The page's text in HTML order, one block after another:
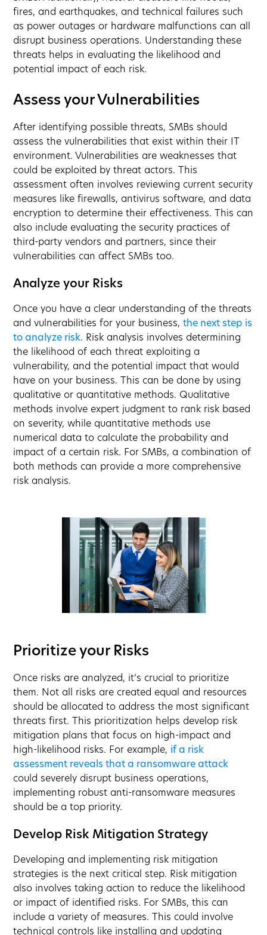
fires, and earthquakes, and technical failures such
as power outages or hardware malfunctions can all
disrupt business operations. Understanding these
threats helps in evaluating the likelihood and
potential impact of each risk.
Assess your Vulnerabilities
After identifying possible threats, SMBs should
assess the vulnerabilities that exist within their IT
environment. Vulnerabilities are weaknesses that
could be exploited by threat actors. This
assessment often involves reviewing current security
measures like firewalls, antivirus software, and data
encryption to determine their effectiveness. This can
also include evaluating the security practices of
third-party vendors and partners, since their
vulnerabilities can affect SMBs too.
Analyze your Risks
Once you have a clear understanding of the threats
and vulnerabilities for your business,the next step is
to analyze risk. Risk analysis involves determining
the likelihood of each threat exploiting a
vulnerability, and the potential impact that would
have on your business. This can be done by using
qualitative or quantitative methods. Qualitative
methods involve expert judgment to rank risk based
on severity, while quantitative methods use
numerical data to calculate the probability and
impact of a certain risk. For SMBs, a combination of
both methods can provide a more comprehensive
risk analysis.
Prioritize your Risks
Once risks are analyzed, it’s crucial to prioritize
them. Not all risks are created equal and resources
should be allocated to address the most significant
threats first. This prioritization helps develop risk
mitigation plans that focus on high-impact and
high-likelihood risks. For example, if a risk
assessment reveals that a ransomware attack
could severely disrupt business operations,
implementing robust anti-ransomware measures
should be a top priority.
Develop Risk Mitigation Strategy
Developing and implementing risk mitigation
strategies is the next critical step. Risk mitigation
also involves taking action to reduce the likelihood
or impact of identified risks. For SMBs, this can
include a variety of measures. This could involve
technical controls like installing and updating